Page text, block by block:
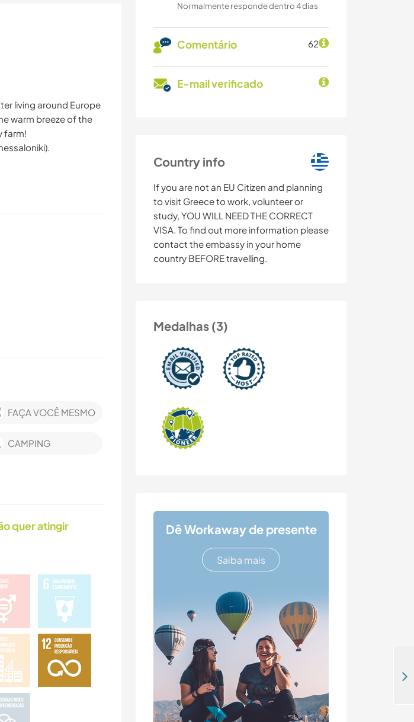
Normalmente responde dentro 4 dias
Comentário 62
E-mail verificado
Country info
If you are not an EU Citizen and planning
to visit Greece to work, volunteer or
study, YOU WILL NEED THE CORRECT
VISA. To find out more information please
contact the embassy in your home
country BEFORE travelling.
Medalhas (3)
Dê Workaway de presente
Saiba mais
living around Europe
warm breeze of the
farm!
FAÇA VOCÊ MESMO
CAMPING
quer atingir